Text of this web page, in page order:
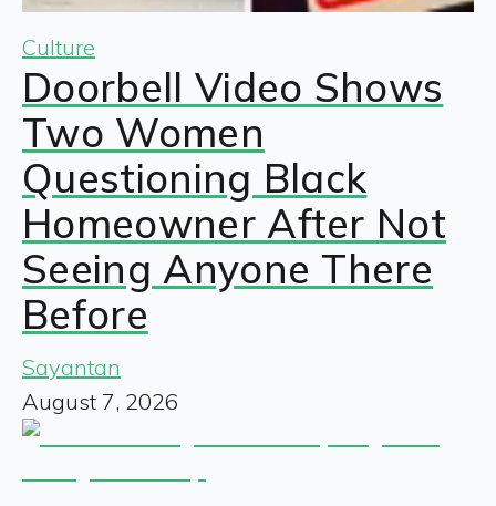
Culture
Doorbell Video Shows
Two Women
Questioning Black
Homeowner After Not
Seeing Anyone There
Before
Sayantan
August 7, 2026